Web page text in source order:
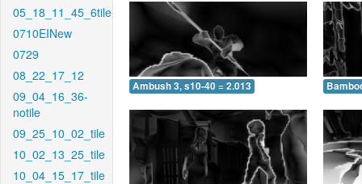
05_18_11_45_6tile
0710EINew
0729
08_22_17_12
09_04_16_36-
notile
09_25_10_02_tile
10_02_13_25_tile
10_04_15_17_tile
Ambush 3, s10-40 = 2.013